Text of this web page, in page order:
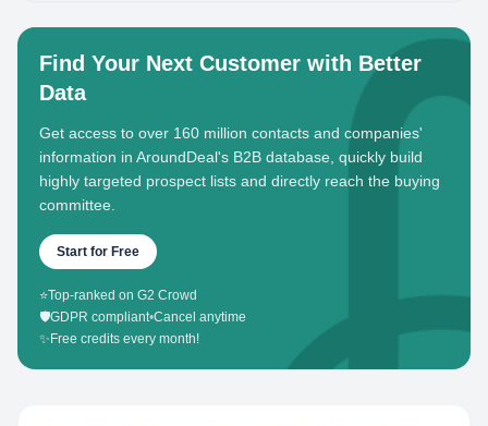
Find Your Next Customer with Better
Data
Get access to over 160 million contacts and companies'
information in AroundDeal's B2B database, quickly build
highly targeted prospect lists and directly reach the buying
committee.
Start for Free
⭐Top-ranked on G2 Crowd
🛡️GDPR compliant•Cancel anytime
✨ Free credits every month!